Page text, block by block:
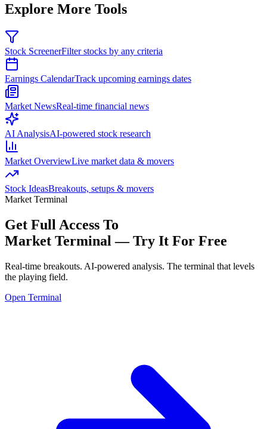
Explore More Tools
Stock ScreenerFilter stocks by any criteria
Earnings CalendarTrack upcoming earnings dates
Market NewsReal-time financial news
AI AnalysisAI-powered stock research
Market OverviewLive market data & movers
Stock IdeasBreakouts, setups & movers
Market Terminal
Get Full Access To
Market Terminal —Try It For Free
Real-time breakouts. AI-powered analysis. The terminal that levels
the playing field.
Open Terminal